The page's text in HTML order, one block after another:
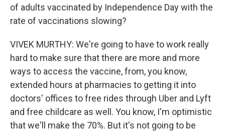
of adults vaccinated by Independence Day with the
rate of vaccinations slowing?
VIVEK MURTHY: We're going to have to work really
hard to make sure that there are more and more
ways to access the vaccine, from, you know,
extended hours at pharmacies to getting it into
doctors' offices to free rides through Uber and Lyft
and free childcare as well. You know, I'm optimistic
that we'll make the 70%. But it's not going to be